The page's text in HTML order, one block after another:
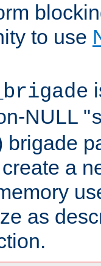
to use
NULL "
brigade
a
as